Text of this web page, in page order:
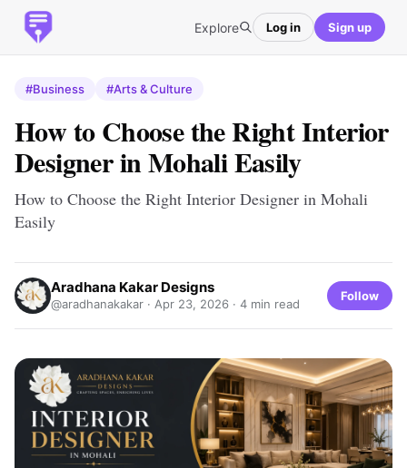
Explore Log in Sign up
#Business #Arts & Culture
How to Choose the Right Interior
Designer in Mohali Easily
How to Choose the Right Interior Designer in Mohali
Easily
Aradhana Kakar Designs
@aradhanakakar · Apr 23, 2026 · 4 min read
Follow